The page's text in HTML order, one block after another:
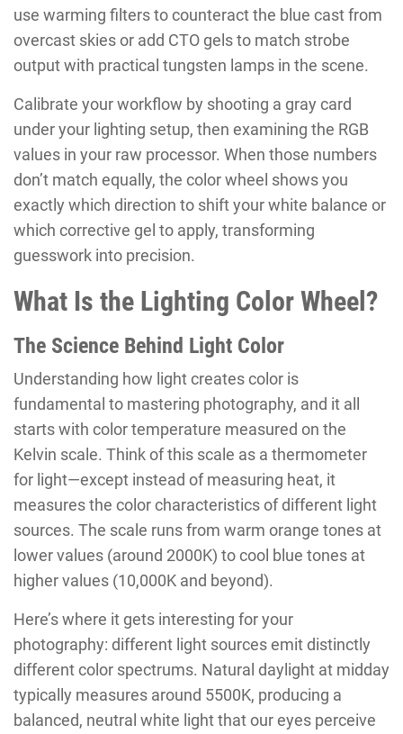
use warming filters to counteract the blue cast from
overcast skies or add CTO gels to match strobe
output with practical tungsten lamps in the scene.
Calibrate your workflow by shooting a gray card
under your lighting setup, then examining the RGB
values in your raw processor. When those numbers
don’t match equally, the color wheel shows you
exactly which direction to shift your white balance or
which corrective gel to apply, transforming
guesswork into precision.
What Is the Lighting Color Wheel?
The Science Behind Light Color
Understanding how light creates color is
fundamental to mastering photography, and it all
starts with color temperature measured on the
Kelvin scale. Think of this scale as a thermometer
for light—except instead of measuring heat, it
measures the color characteristics of different light
sources. The scale runs from warm orange tones at
lower values (around 2000K) to cool blue tones at
higher values (10,000K and beyond).
Here’s where it gets interesting for your
photography: different light sources emit distinctly
different color spectrums. Natural daylight at midday
typically measures around 5500K, producing a
balanced, neutral white light that our eyes perceive